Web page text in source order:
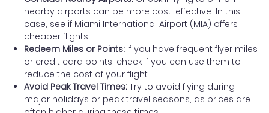
nearby airports can be more cost-effective. In this
case, see if Miami International Airport (MIA) offers
cheaper flights.
Redeem Miles or Points: If you have frequent flyer miles
or credit card points, check if you can use them to
reduce the cost of your flight.
Avoid Peak Travel Times: Try to avoid flying during
major holidays or peak travel seasons, as prices are